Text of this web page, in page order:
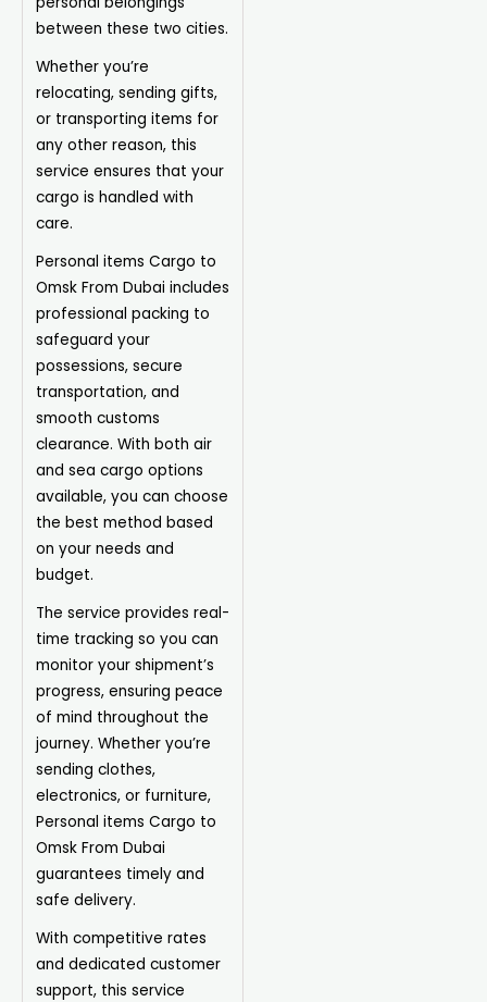
between these two cities.
Whether you’re
relocating, sending gifts,
or transporting items for
any other reason, this
service ensures that your
cargo is handled with
care.
Personal items Cargo to
Omsk From Dubai includes
professional packing to
safeguard your
possessions, secure
transportation, and
smooth customs
clearance. With both air
and sea cargo options
available, you can choose
the best method based
on your needs and
budget.
The service provides real-
time tracking so you can
monitor your shipment’s
progress, ensuring peace
of mind throughout the
journey. Whether you’re
sending clothes,
electronics, or furniture,
Personal items Cargo to
Omsk From Dubai
guarantees timely and
safe delivery.
With competitive rates
and dedicated customer
support, this service